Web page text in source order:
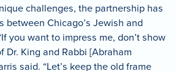
challenges, the partnership has
between Chicago’s Jewish and
you want to impress me, don’t show
Dr. King and Rabbi [Abraham
said. “Let’s keep the old frame